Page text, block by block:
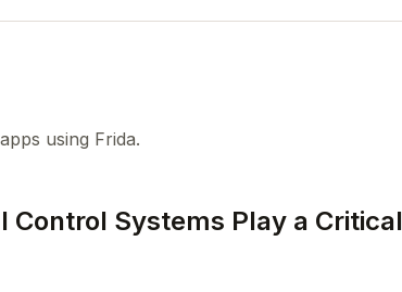
using Frida.
Systems Play a Critical